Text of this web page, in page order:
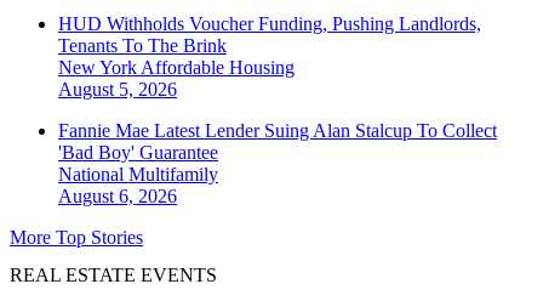
HUD Withholds Voucher Funding, Pushing Landlords,
Tenants To The Brink
New York Affordable Housing
August 5, 2026
Fannie Mae Latest Lender Suing Alan Stalcup To Collect
'Bad Boy' Guarantee
National Multifamily
August 6, 2026
More Top Stories
REAL ESTATE EVENTS